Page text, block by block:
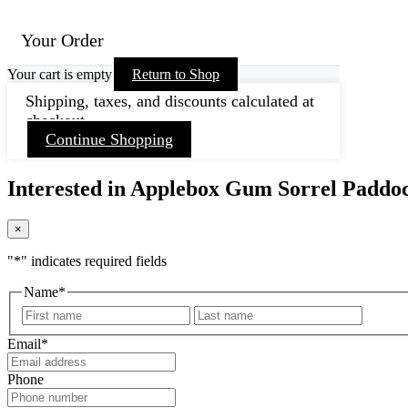
Your Order
Your cart is empty Return to Shop
Shipping, taxes, and discounts calculated at
checkout.
Continue Shopping
Interested in Applebox Gum Sorrel
×
"*" indicates required fields
Name*
First
Email*
Phone